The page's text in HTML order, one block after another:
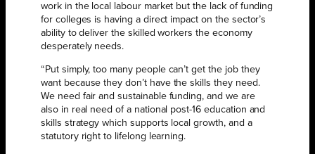
work in the local labour market but the lack of funding
for colleges is having a direct impact on the sector’s
ability to deliver the skilled workers the economy
desperately needs.
“Put simply, too many people can’t get the job they
want because they don’t have the skills they need.
We need fair and sustainable funding, and we are
also in real need of a national post-16 education and
skills strategy which supports local growth, and a
statutory right to lifelong learning.